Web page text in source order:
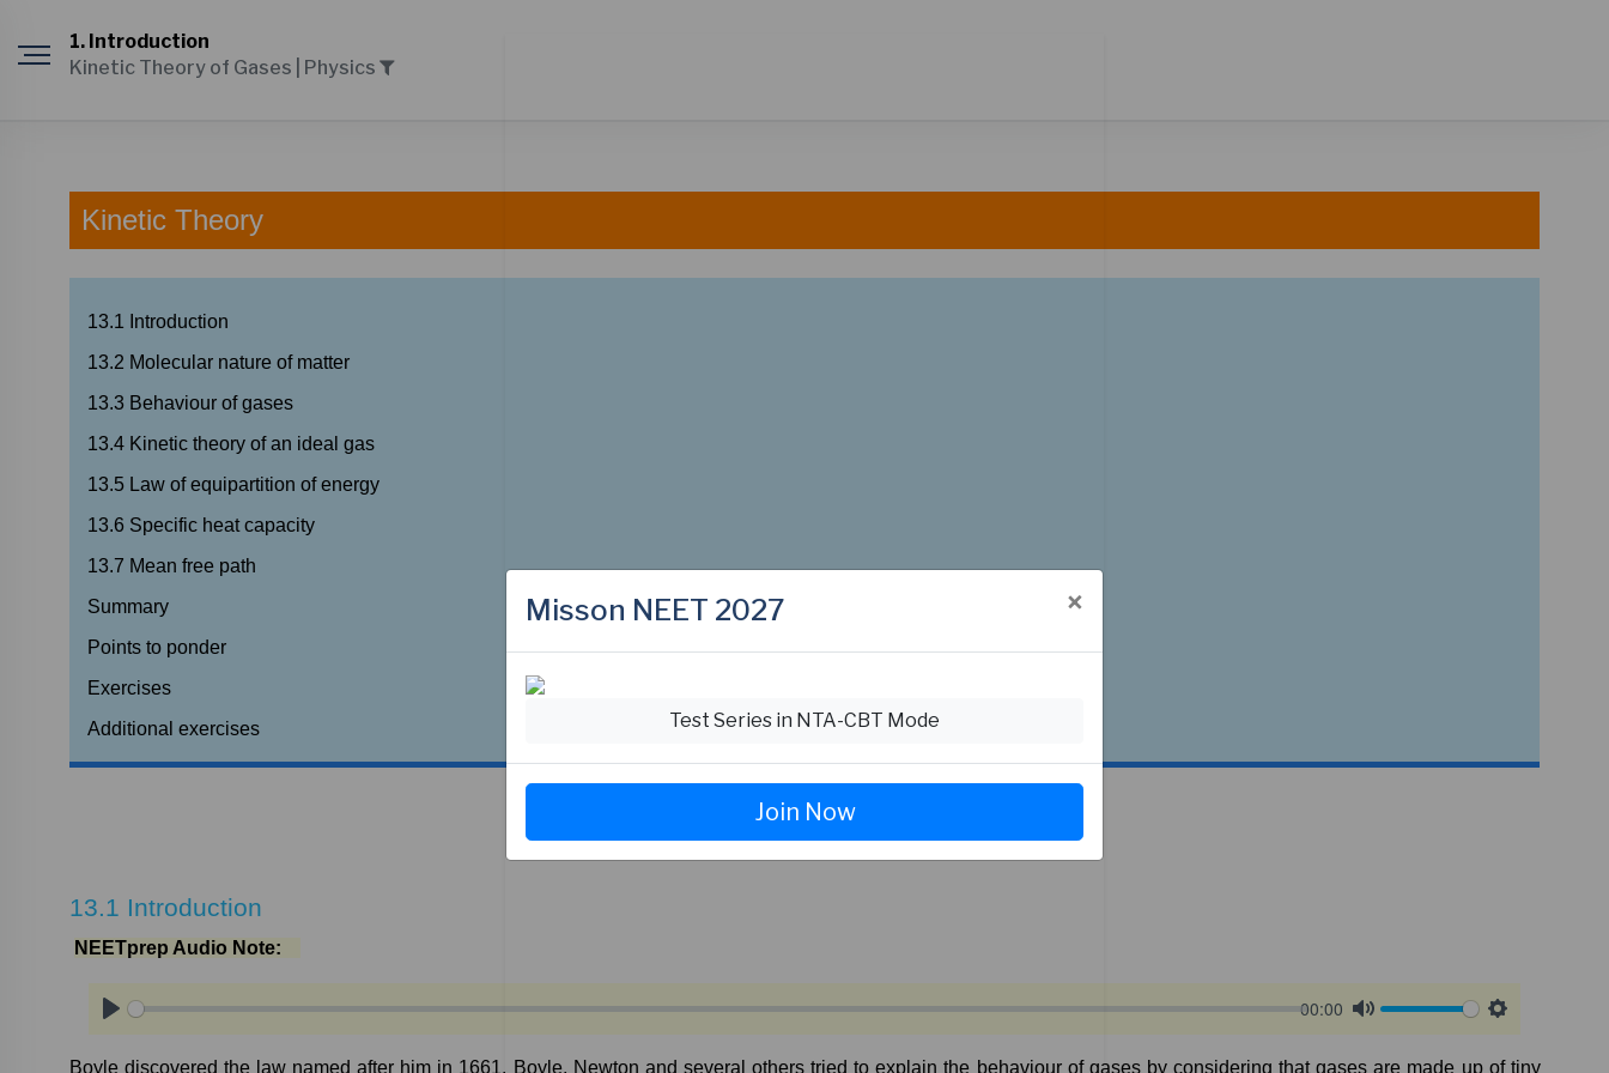
Misson NEET 2027 ×
Test Series in NTA-CBT Mode
Join Now
1. Introduction
Kinetic Theory of Gases | Physics
KineticTheory
13.1 Introduction
13.2 Molecularnatureofmatter
13.3Behaviourofgases
13.4Kinetictheoryofan ideal gas
13.5Lawofequipartition ofenergy
13.6 Specificheatcapacity
13.7 Mean freepath
Summary
Pointstoponder
Exercises
Additional exercises
13.1 Introduction
NEETprep Audio Note:
00:00
Boylediscovered thelawnamed after him in 1661. Boyle, Newton and several others tried to explain the behaviourofgasesbyconsidering thatgases are made upoftiny